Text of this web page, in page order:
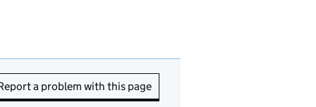
a problem with this page